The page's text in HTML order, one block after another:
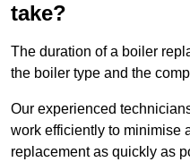
take?
The duration of a boiler
the boiler type and the
Our experienced
work efficiently to minimise
replacement as quickly as